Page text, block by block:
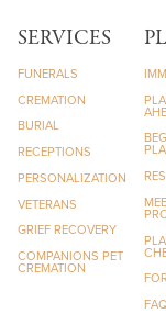
SERVICES
FUNERALS
CREMATION
BURIAL
RECEPTIONS
PERSONALIZATION
VETERANS
GRIEF RECOVERY
COMPANIONS PET
CREMATION